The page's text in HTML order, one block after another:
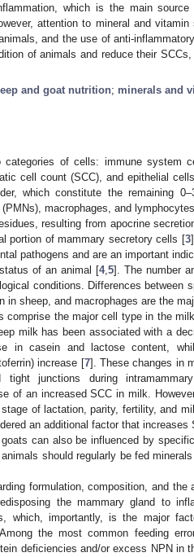
which is the main
attention to mineral and
and the use of anti-
of animals and reduce their
and goat nutrition; minerals and
of cells: immune system
cell count (SCC), and epithelial
which constitute the remaining
macrophages, and
resulting from apocrine
portion of mammary secretory cells [3
pathogens and are an important
of an animal [4,5]. The number
conditions. Differences between
in sheep, and macrophages are the
comprise the major cell type in the
milk has been associated with a
in casein and lactose content,
increase [7]. These changes in
tight junctions during
of an increased SCC in milk.
of lactation, parity, fertility, and
an additional factor that increases
can also be influenced by
should regularly be fed
formulation, composition, and
the mammary gland to
which, importantly, is the major
the most common feeding
deficiencies and/or excess NPN in